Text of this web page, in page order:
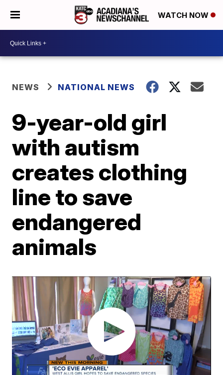
WATCH NOW
NEWS NATIONAL NEWS
9-year-old girl
with autism
creates clothing
line to save
endangered
animals